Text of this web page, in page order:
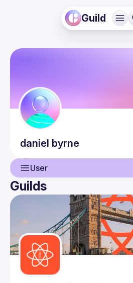
Guild
daniel byrne
User
User
Guilds
Guilds